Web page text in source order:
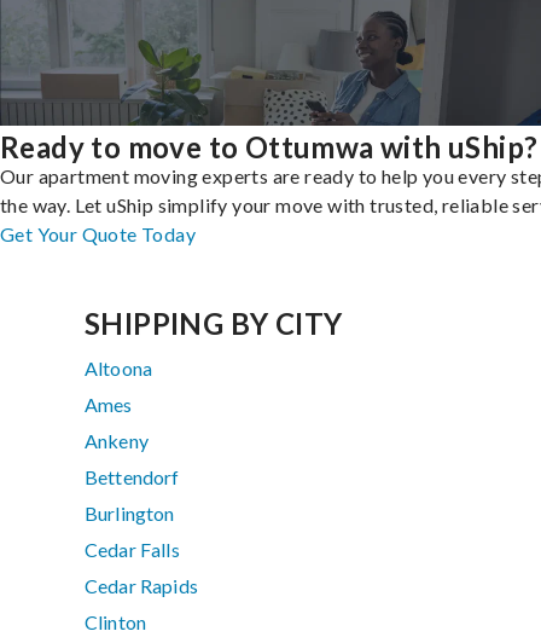
Ready to move to Ottumwa with uShip?
Our apartment moving experts are ready to help you every
the way. Let uShip simplify your move with trusted, reliable
Get Your Quote Today
SHIPPING BY CITY
Altoona
Ames
Ankeny
Bettendorf
Burlington
Cedar Falls
Cedar Rapids
Clinton